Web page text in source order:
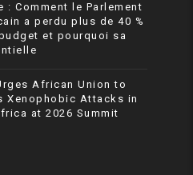
: Comment le Parlement
a perdu plus de 40 %
et pourquoi sa
African Union to
Xenophobic Attacks in
at 2026 Summit